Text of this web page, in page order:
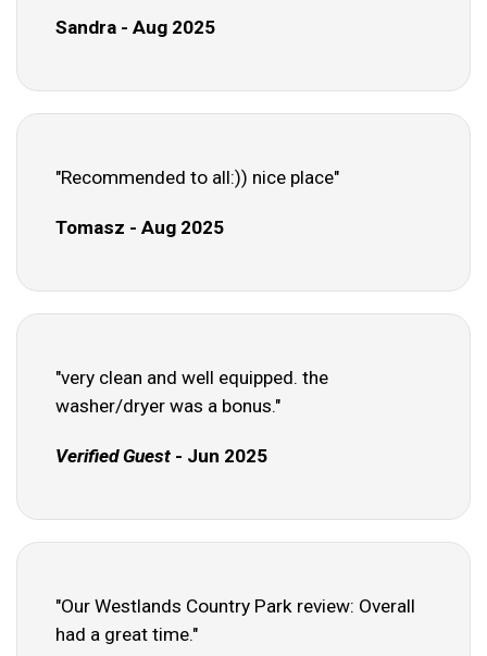
Sandra - Aug 2025
"Recommended to all:)) nice place"
Tomasz - Aug 2025
"very clean and well equipped. the
washer/dryer was a bonus."
Verified Guest - Jun 2025
"Our Westlands Country Park review: Overall
had a great time."